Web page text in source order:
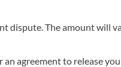
dispute. The amount will
an agreement to release